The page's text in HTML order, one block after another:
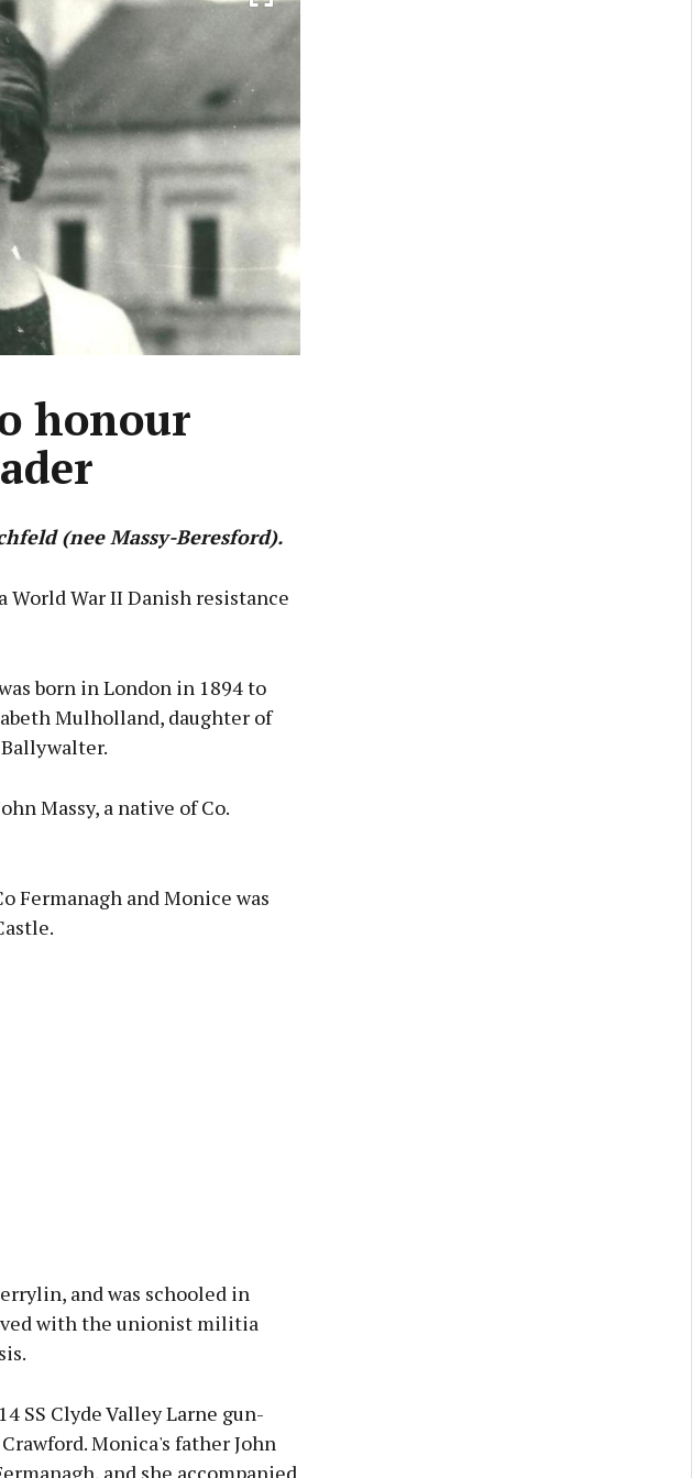
honour
(nee Massy-Beresford).
World War II Danish resistance
born in London in 1894 to
Mulholland, daughter of
Massy, a native of Co.
Fermanagh and Monice was
and was schooled in
with the unionist militia
SS Clyde Valley Larne gun-
Monica's father John
and she accompanied